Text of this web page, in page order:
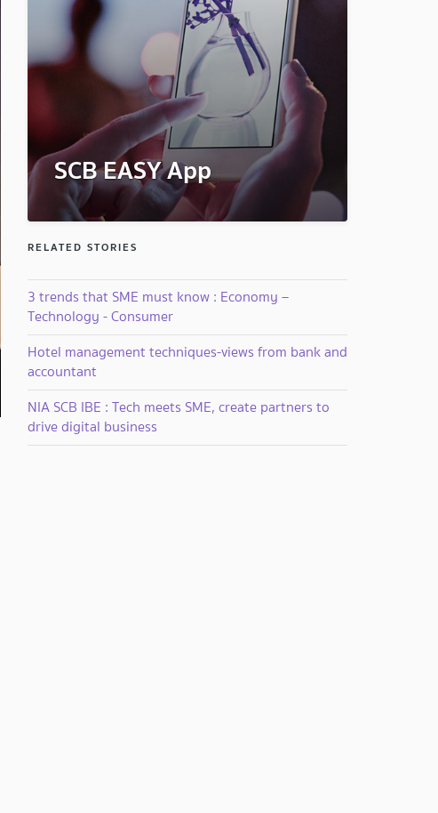
SCB EASY App
RELATED STORIES
3 trends that SME must know : Economy –
Technology - Consumer
Hotel management techniques-views from bank and
accountant
NIA SCB IBE : Tech meets SME, create partners to
drive digital business